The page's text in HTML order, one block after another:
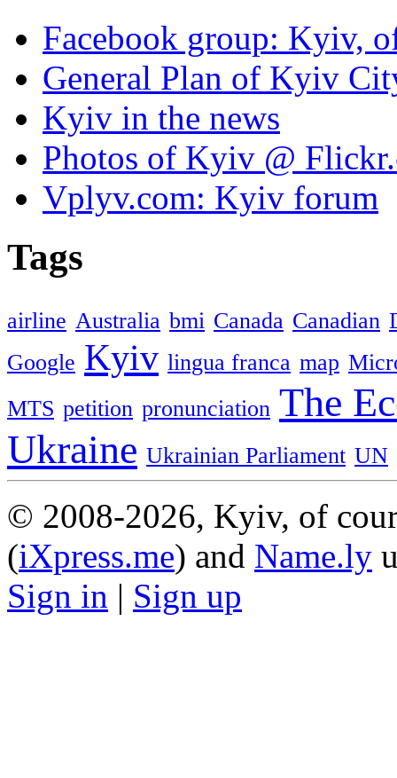
Facebook group: Kyiv,
General Plan of Kyiv
Kyiv in the news
Photos of Kyiv @
Vplyv.com: Kyiv forum
Tags
airline Australia bmi Canada Canadian
Google Kyiv lingua franca map
MTS petition pronunciation The
Ukraine Ukrainian Parliament UN
© 2008-2026, Kyiv, of
(iXpress.me) and Name.ly
Sign in | Sign up